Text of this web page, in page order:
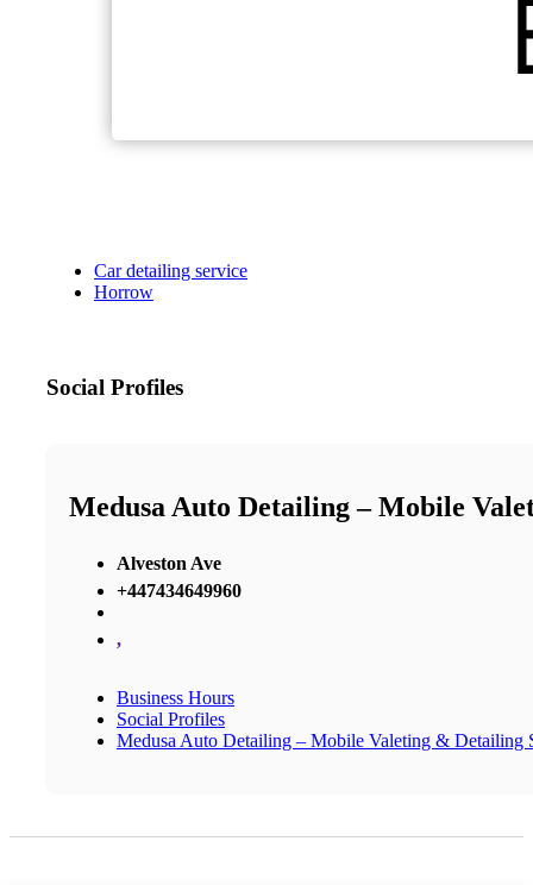
Car detailing service
Horrow
Social Profiles
Medusa Auto Detailing – Mobile
Alveston Ave
+447434649960
,
Business Hours
Social Profiles
Medusa Auto Detailing – Mobile Valeting & Detailing